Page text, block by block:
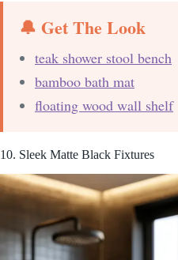
🔔 Get The Look
teak shower stool bench
bamboo bath mat
floating wood wall shelf
10. Sleek Matte Black Fixtures